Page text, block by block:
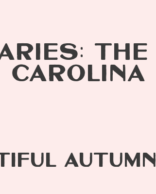
THE
CAROLINA
AUTUMN